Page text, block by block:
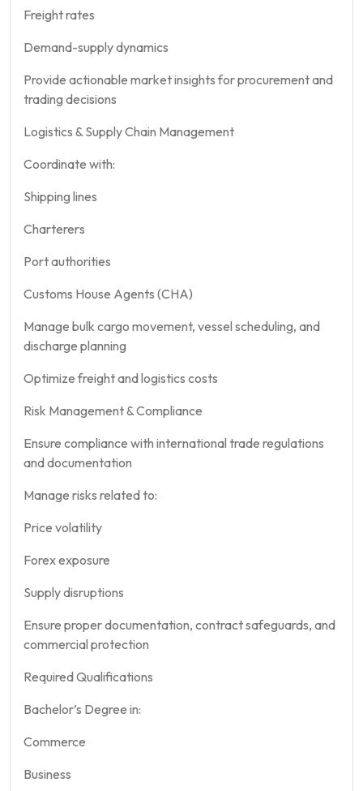
Freight rates
Demand-supply dynamics
Provide actionable market insights for procurement and
trading decisions
Logistics & Supply Chain Management
Coordinate with:
Shipping lines
Charterers
Port authorities
Customs House Agents (CHA)
Manage bulk cargo movement, vessel scheduling, and
discharge planning
Optimize freight and logistics costs
Risk Management & Compliance
Ensure compliance with international trade regulations
and documentation
Manage risks related to:
Price volatility
Forex exposure
Supply disruptions
Ensure proper documentation, contract safeguards, and
commercial protection
Required Qualifications
Bachelor’s Degree in:
Commerce
Business